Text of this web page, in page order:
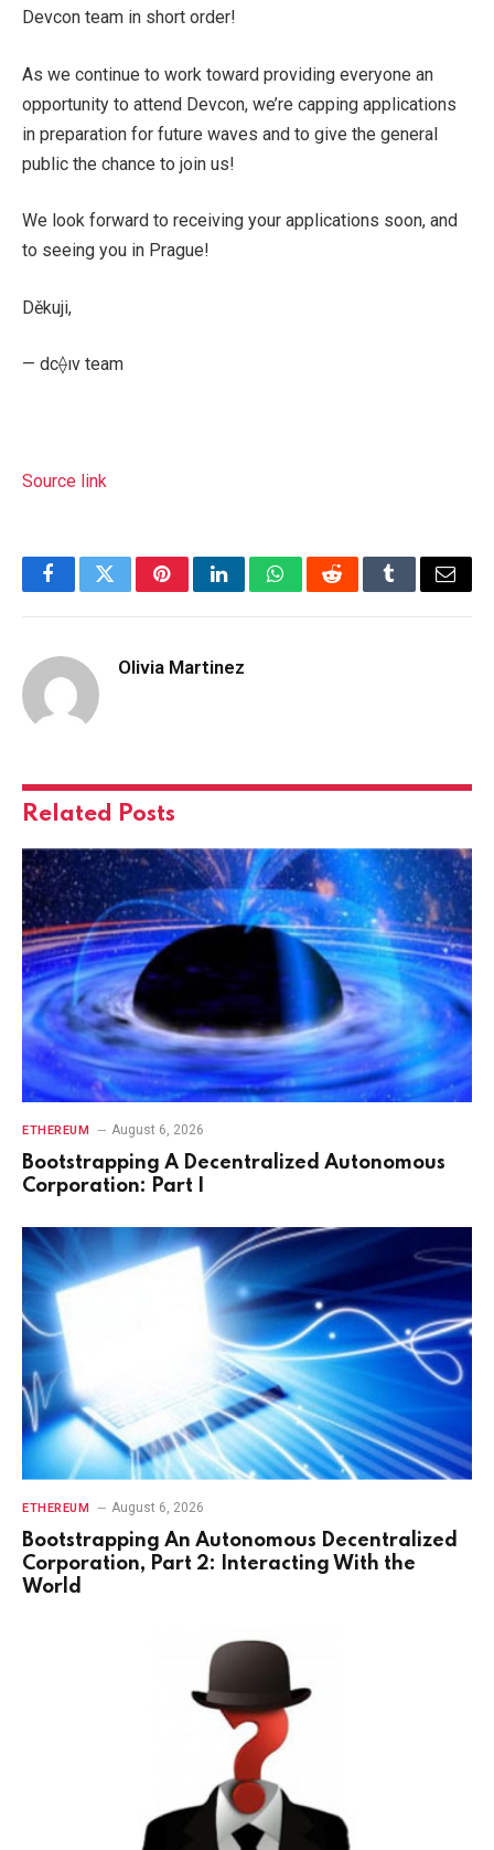
Devcon team in short order!
As we continue to work toward providing everyone an
opportunity to attend Devcon, we’re capping applications
in preparation for future waves and to give the general
public the chance to join us!
We look forward to receiving your applications soon, and
to seeing you in Prague!
Děkuji,
— dc⟠ıv team
Source link
FacebookTwitterPinterestLinkedInWhatsAppRedditTumblrEmail
Olivia Martinez
Related Posts
ETHEREUM August 6, 2026
Bootstrapping A Decentralized Autonomous
Corporation: Part I
ETHEREUM August 6, 2026
Bootstrapping An Autonomous Decentralized
Corporation, Part 2: Interacting With the
World